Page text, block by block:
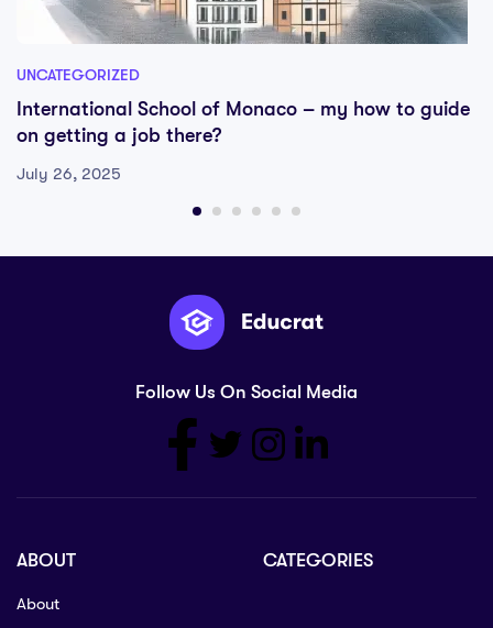
UNCATEGORIZED
International School of Monaco – my how to guide
on getting a job there?
July 26, 2025
Follow Us On Social Media
ABOUT
About
CATEGORIES